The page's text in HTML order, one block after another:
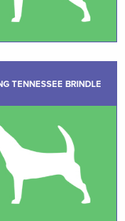
TENNESSEE BRINDLE